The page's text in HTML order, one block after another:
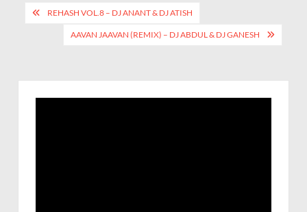
REHASH VOL.8 – DJ ANANT & DJ ATISH
AAVAN JAAVAN (REMIX) – DJ ABDUL & DJ GANESH